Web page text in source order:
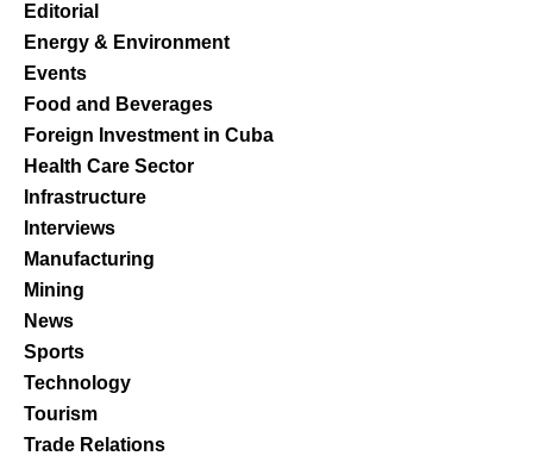
Editorial
Energy & Environment
Events
Food and Beverages
Foreign Investment in Cuba
Health Care Sector
Infrastructure
Interviews
Manufacturing
Mining
News
Sports
Technology
Tourism
Trade Relations